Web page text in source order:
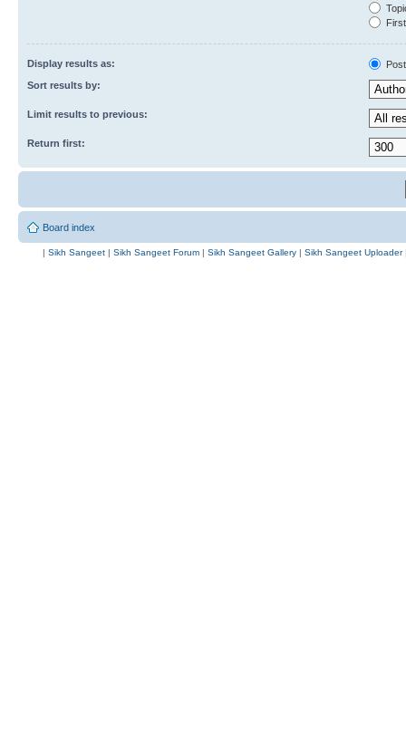
Display results as:
Sort results by:
Limit results to previous:
Return first:
Board index
| Sikh Sangeet | Sikh Sangeet Forum | Sikh Sangeet Gallery | Sikh Sangeet Uploader